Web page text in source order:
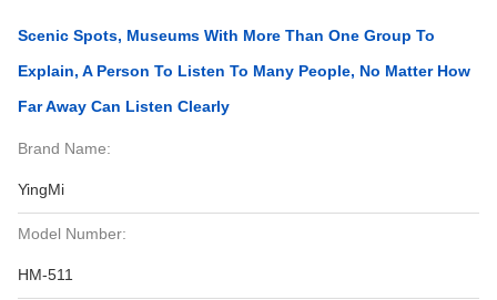
Scenic Spots, Museums With More Than One Group To
Explain, A Person To Listen To Many People, No Matter How
Far Away Can Listen Clearly
Brand Name:
YingMi
Model Number:
HM-511